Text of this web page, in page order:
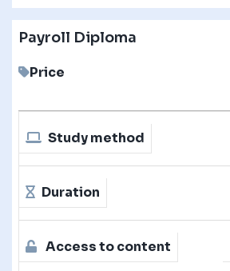
Payroll Diploma
Price
Study method
Duration
Access to content